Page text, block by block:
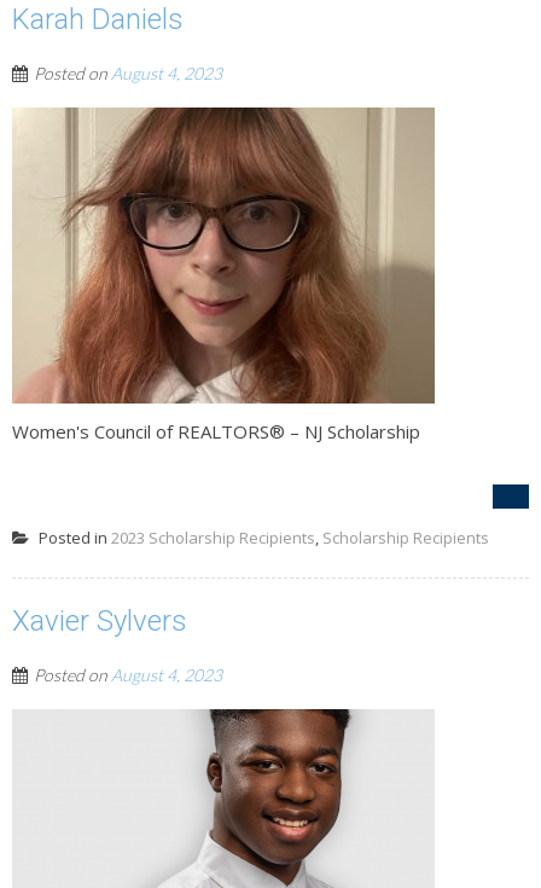
Karah Daniels
Posted on August 4, 2023
Women's Council of REALTORS® – NJ Scholarship
Posted in 2023 Scholarship Recipients Scholarship Recipients
Xavier Sylvers
Posted on August 4, 2023